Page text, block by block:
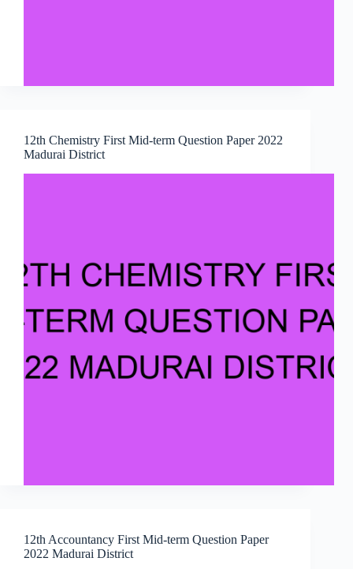
12th Chemistry First Mid-term Question Paper 2022
Madurai District
12th Accountancy First Mid-term Question Paper
2022 Madurai District